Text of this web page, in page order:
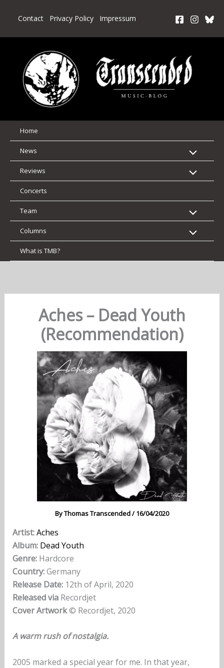
Contact Privacy Policy Impressum
Home
News
Reviews
Concerts
Team
Columns
What is TMB?
Aches – Dead Youth
(Recommendation)
ByThomas Transcended/16/04/2020
Artist:Aches
Album: Dead Youth
Genre:Hardcore
Country:Germany
Release Date:12th of April, 2020
Released viaRecordjet
Cover Artwork© Recordjet, 2020
A warm rush of nostalgia.
2005 marked a special year for me. In that year,